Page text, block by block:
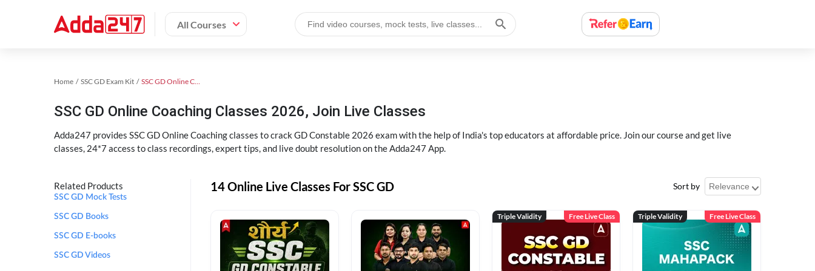
All Courses
Home SSC GD Exam Kit SSC GD Online Coaching
SSC GD Online Coaching Classes 2026, Join Live Classes
Adda247 provides SSC GD Online Coaching classes to crack GD Constable 2026 exam with the help of India's top educators at affordable price. Join our course and get live
classes, 24*7 access to class recordings, expert tips, and live doubt resolution on the Adda247 App.
Related Products
SSC GD Mock Tests
SSC GD Books
SSC GD E-books
SSC GD Videos
14 Online Live Classes For SSC GD Sort by
Triple Validity Free Live Class Triple Validity Free Live Class